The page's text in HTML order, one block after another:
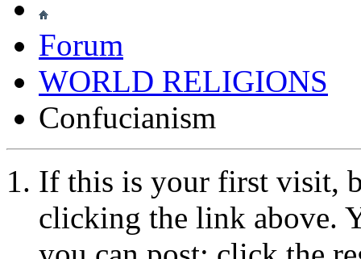
Forum
WORLD RELIGIONS
Confucianism
If this is your first visit,
clicking the link above.